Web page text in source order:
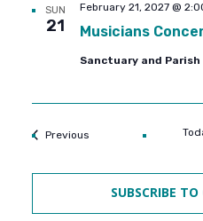
SUN
21 Musicians
February 21, 2027 @
Sanctuary and Parish
PreviousEvents
SUBSCRIBE